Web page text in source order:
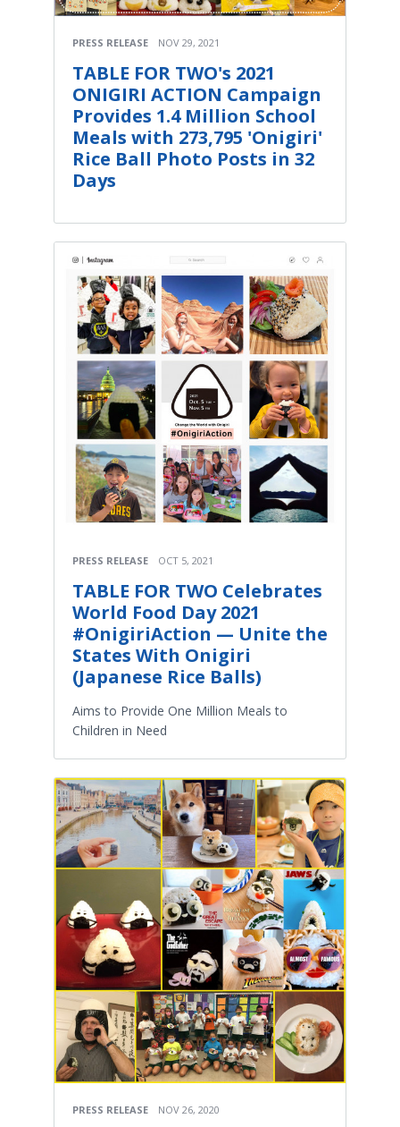
PRESS RELEASE NOV 29, 2021
TABLE FOR TWO's 2021
ONIGIRI ACTION Campaign
Provides 1.4 Million School
Meals with 273,795 'Onigiri'
Rice Ball Photo Posts in 32
Days
PRESS RELEASE OCT 5, 2021
TABLE FOR TWO Celebrates
World Food Day 2021
#OnigiriAction — Unite the
States With Onigiri
(Japanese Rice Balls)
Aims to Provide One Million Meals to
Children in Need
PRESS RELEASE NOV 26, 2020